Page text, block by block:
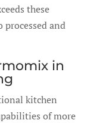
these
and
in
kitchen
of more